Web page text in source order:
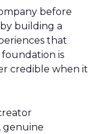
before
building a
that
is
credible when it
genuine